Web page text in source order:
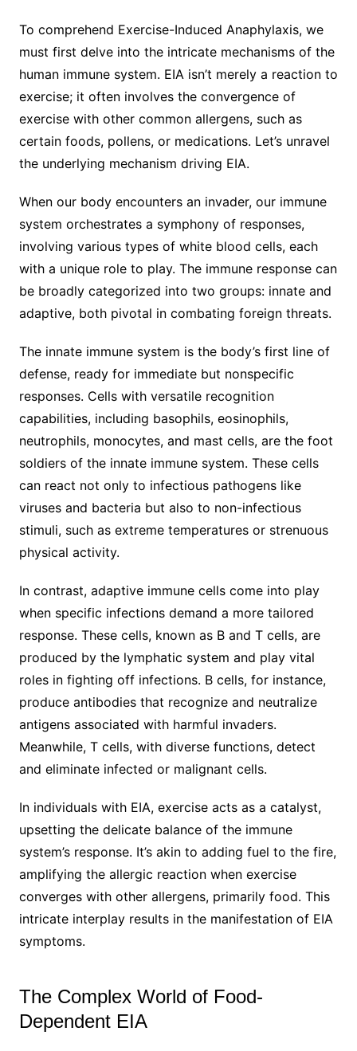
To comprehend Exercise-Induced Anaphylaxis, we
must first delve into the intricate mechanisms of the
human immune system. EIA isn’t merely a reaction to
exercise; it often involves the convergence of
exercise with other common allergens, such as
certain foods, pollens, or medications. Let’s unravel
the underlying mechanism driving EIA.
When our body encounters an invader, our immune
system orchestrates a symphony of responses,
involving various types of white blood cells, each
with a unique role to play. The immune response can
be broadly categorized into two groups: innate and
adaptive, both pivotal in combating foreign threats.
The innate immune system is the body’s first line of
defense, ready for immediate but nonspecific
responses. Cells with versatile recognition
capabilities, including basophils, eosinophils,
neutrophils, monocytes, and mast cells, are the foot
soldiers of the innate immune system. These cells
can react not only to infectious pathogens like
viruses and bacteria but also to non-infectious
stimuli, such as extreme temperatures or strenuous
physical activity.
In contrast, adaptive immune cells come into play
when specific infections demand a more tailored
response. These cells, known as B and T cells, are
produced by the lymphatic system and play vital
roles in fighting off infections. B cells, for instance,
produce antibodies that recognize and neutralize
antigens associated with harmful invaders.
Meanwhile, T cells, with diverse functions, detect
and eliminate infected or malignant cells.
In individuals with EIA, exercise acts as a catalyst,
upsetting the delicate balance of the immune
system’s response. It’s akin to adding fuel to the fire,
amplifying the allergic reaction when exercise
converges with other allergens, primarily food. This
intricate interplay results in the manifestation of EIA
symptoms.
The Complex World of Food-
Dependent EIA